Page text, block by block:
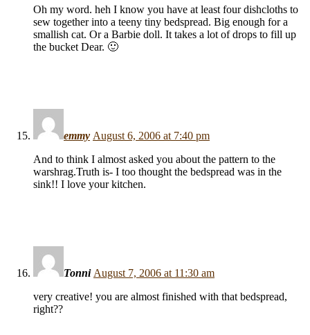
Oh my word. heh I know you have at least four dishcloths to
sew together into a teeny tiny bedspread. Big enough for a
smallish cat. Or a Barbie doll. It takes a lot of drops to fill up
the bucket Dear. 🙂
emmy August 6, 2006 at 7:40 pm
And to think I almost asked you about the pattern to the
warshrag.Truth is- I too thought the bedspread was in the
sink!! I love your kitchen.
Tonni August 7, 2006 at 11:30 am
very creative! you are almost finished with that bedspread,
right??